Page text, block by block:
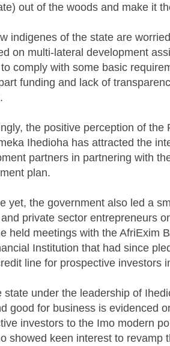
out of the woods and make it
indigenes of the state are
on multi-lateral development
comply with some basic
funding and lack of
the positive perception of the
Ihedioha has attracted the
partners in partnering with
plan.
yet, the government also led a
private sector entrepreneurs
held meetings with the AfriExim
Institution that had since
line for prospective investors
state under the leadership of
good for business is evidenced
investors to the Imo modern
showed keen interest to revamp